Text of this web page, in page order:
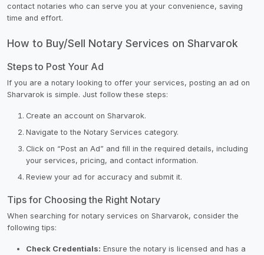
contact notaries who can serve you at your convenience, saving
time and effort.
How to Buy/Sell Notary Services on Sharvarok
Steps to Post Your Ad
If you are a notary looking to offer your services, posting an ad on
Sharvarok is simple. Just follow these steps:
Create an account on Sharvarok.
Navigate to the Notary Services category.
Click on “Post an Ad” and fill in the required details, including
your services, pricing, and contact information.
Review your ad for accuracy and submit it.
Tips for Choosing the Right Notary
When searching for notary services on Sharvarok, consider the
following tips:
Check Credentials: Ensure the notary is licensed and has a